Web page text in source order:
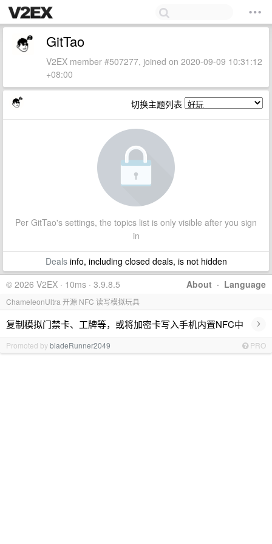
GitTao
V2EX member #507277, joined on 2020-09-09 10:31:12
+08:00
切换主题列表
Per GitTao's settings, the topics list is only visible after you sign
in
Dealsinfo, including closed deals, is not hidden
About · Language
© 2026 V2EX · 10ms · 3.9.8.5
ChameleonUltra 开源 NFC 读写模拟玩具
复制模拟门禁卡、工牌等，或将加密卡写入手机内置NFC中 ›
Promoted bybladeRunner2049 PRO